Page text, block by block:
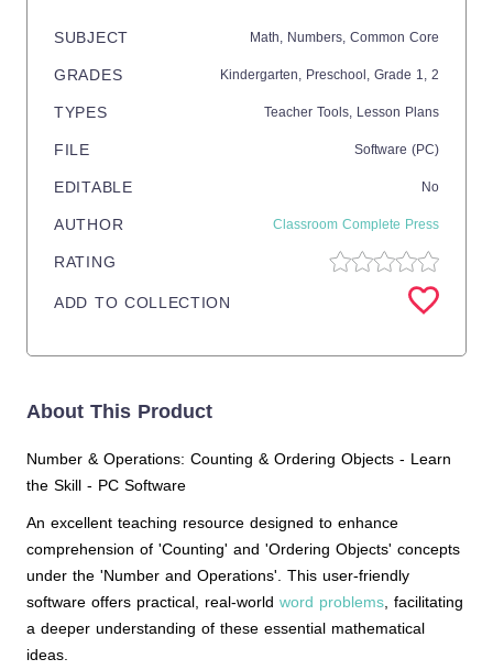
SUBJECT Math, Numbers, Common Core
GRADES Kindergarten, Preschool , Grade 1, 2
TYPES Teacher Tools, Lesson Plans
FILE Software (PC)
EDITABLE No
AUTHOR Classroom Complete Press
RATING
ADD TO COLLECTION
About This Product
Number & Operations: Counting & Ordering Objects - Learn
the Skill - PC Software
An excellent teaching resource designed to enhance
comprehension of 'Counting' and 'Ordering Objects' concepts
under the 'Number and Operations'. This user-friendly
software offers practical, real-world word problems , facilitating
a deeper understanding of these essential mathematical
ideas.